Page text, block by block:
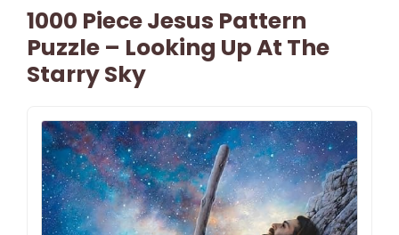
1000 Piece Jesus Pattern
Puzzle – Looking Up At The
Starry Sky